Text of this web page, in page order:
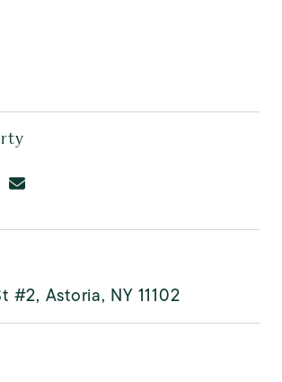
#2, Astoria, NY 11102